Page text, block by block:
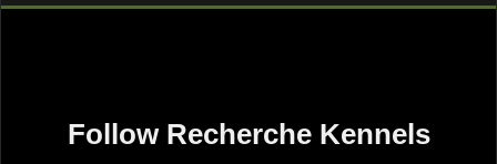
Follow Recherche Kennels